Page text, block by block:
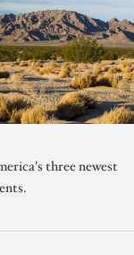
three newest